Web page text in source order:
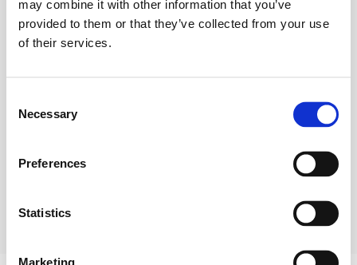
may combine it with other information that you’ve
provided to them or that they’ve collected from your use
of their services.
Selection
Necessary
Preferences
Statistics
finance Limited is authorised and regulated by the Financial Conduct
FCA Registration Number 810714. Registered in England 8933835.
Your home/property may be repossessed if you do not keep up repayments
on your mortgage. Some buy to let mortgages are not regulated by the